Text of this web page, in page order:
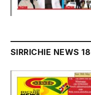
SIRRICHIE NEWS